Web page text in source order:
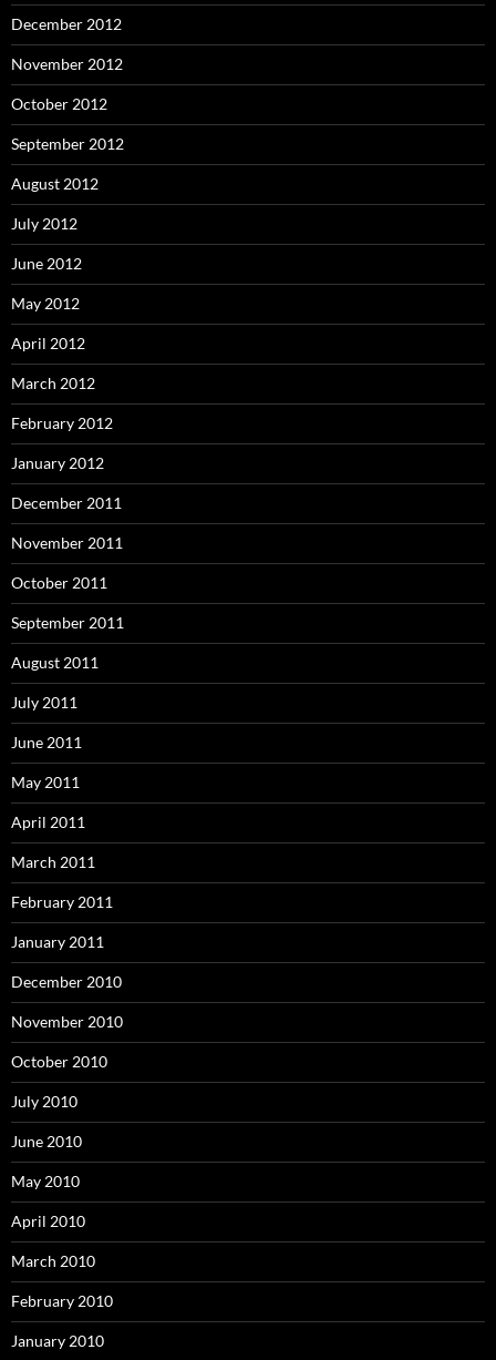
December 2012
November 2012
October 2012
September 2012
August 2012
July 2012
June 2012
May 2012
April 2012
March 2012
February 2012
January 2012
December 2011
November 2011
October 2011
September 2011
August 2011
July 2011
June 2011
May 2011
April 2011
March 2011
February 2011
January 2011
December 2010
November 2010
October 2010
July 2010
June 2010
May 2010
April 2010
March 2010
February 2010
January 2010